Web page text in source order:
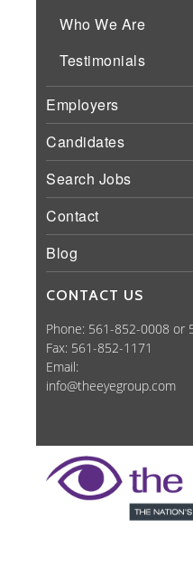
Who We Are
Testimonials
Employers
Candidates
Search Jobs
Contact
Blog
CONTACT US
Phone: 561-852-0008 or
Fax: 561-852-1171
Email:
info@theeyegroup.com